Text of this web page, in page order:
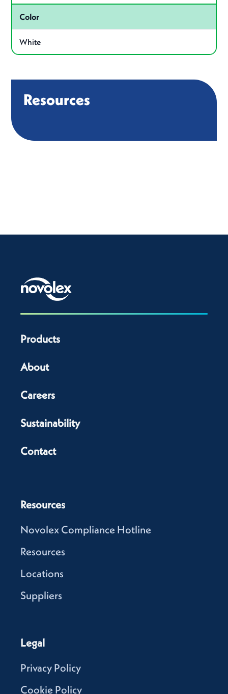
Color
White
Resources
Products
About
Careers
Sustainability
Contact
Resources
Novolex Compliance Hotline
Resources
Locations
Suppliers
Legal
Privacy Policy
Cookie Policy